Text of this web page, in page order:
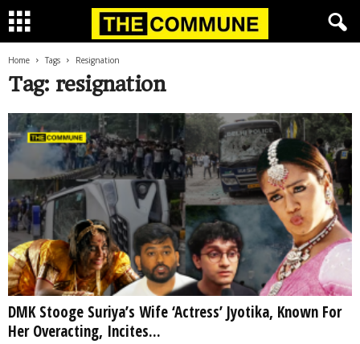
Home Tags Resignation
Tag: resignation
DMK Stooge Suriya’s Wife ‘Actress’ Jyotika, Known For
Her Overacting, Incites...